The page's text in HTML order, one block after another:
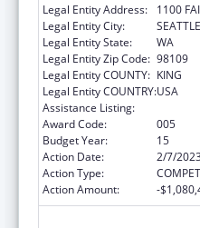
Legal Entity Address:
1100
Legal Entity City:
SEATTLE
Legal Entity State:
WA
Legal Entity Zip Code: 98109
Legal Entity COUNTY: KING
Legal Entity COUNTRY:USA
Assistance Listing:
Award Code:
005
Budget Year:
15
Action Date:
2/7/
Action Type:
Action Amount:
-